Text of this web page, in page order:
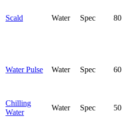
Scald Water Spec 80
Water Pulse Water Spec 60
Chilling
Water
Water Spec 50